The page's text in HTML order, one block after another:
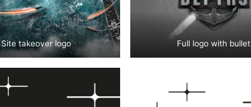
Site takeover logo Full logo with bullet